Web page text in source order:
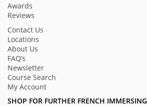
Awards
Reviews
Contact Us
Locations
About Us
FAQ’s
Newsletter
Course Search
My Account
SHOP FOR FURTHER FRENCH IMMERSING